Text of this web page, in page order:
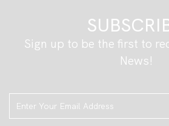
Sign up to be the first to
News!